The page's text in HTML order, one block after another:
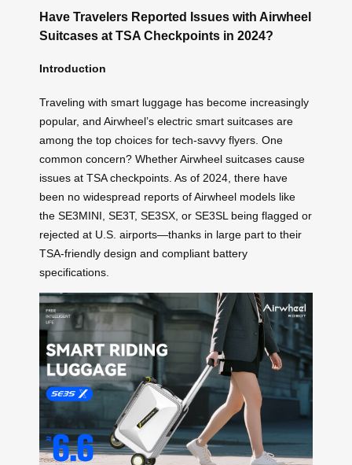
Have Travelers Reported Issues with Airwheel
Suitcases at TSA Checkpoints in 2024?
Introduction
Traveling with smart luggage has become increasingly
popular, and Airwheel’s electric smart suitcases are
among the top choices for tech-savvy flyers. One
common concern? Whether Airwheel suitcases cause
issues at TSA checkpoints. As of 2024, there have
been no widespread reports of Airwheel models like
the SE3MINI, SE3T, SE3SX, or SE3SL being flagged or
rejected at U.S. airports—thanks in large part to their
TSA-friendly design and compliant battery
specifications.